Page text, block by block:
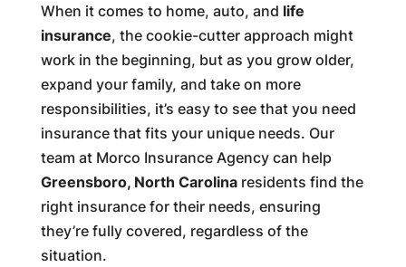
When it comes to home, auto, and life
insurance, the cookie-cutter approach might
work in the beginning, but as you grow older,
expand your family, and take on more
responsibilities, it’s easy to see that you need
insurance that fits your unique needs. Our
team at Morco Insurance Agency can help
Greensboro, North Carolinaresidents find the
right insurance for their needs, ensuring
they’re fully covered, regardless of the
situation.